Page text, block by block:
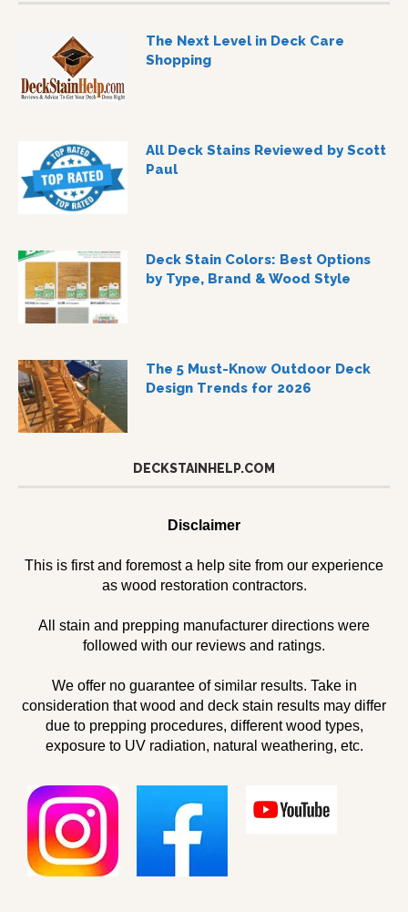
The Next Level in Deck Care
Shopping
All Deck Stains Reviewed by Scott
Paul
Deck Stain Colors: Best Options
by Type, Brand & Wood Style
The 5 Must-Know Outdoor Deck
Design Trends for 2026
DECKSTAINHELP.COM
Disclaimer
This is first and foremost a help site from our experience
as wood restoration contractors.
All stain and prepping manufacturer directions were
followed with our reviews and ratings.
We offer no guarantee of similar results. Take in
consideration that wood and deck stain results may differ
due to prepping procedures, different wood types,
exposure to UV radiation, natural weathering, etc.